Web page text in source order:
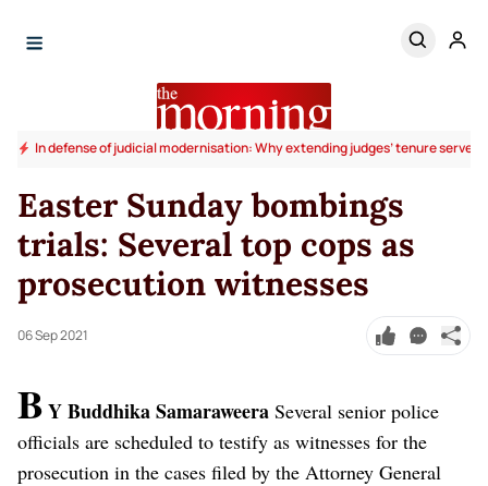
In defense of judicial modernisation: Why extending judges’ tenure
Easter Sunday bombings
trials: Several top cops as
prosecution witnesses
06 Sep 2021
BY Buddhika Samaraweera Several senior police
officials are scheduled to testify as witnesses for the
prosecution in the cases filed by the Attorney General